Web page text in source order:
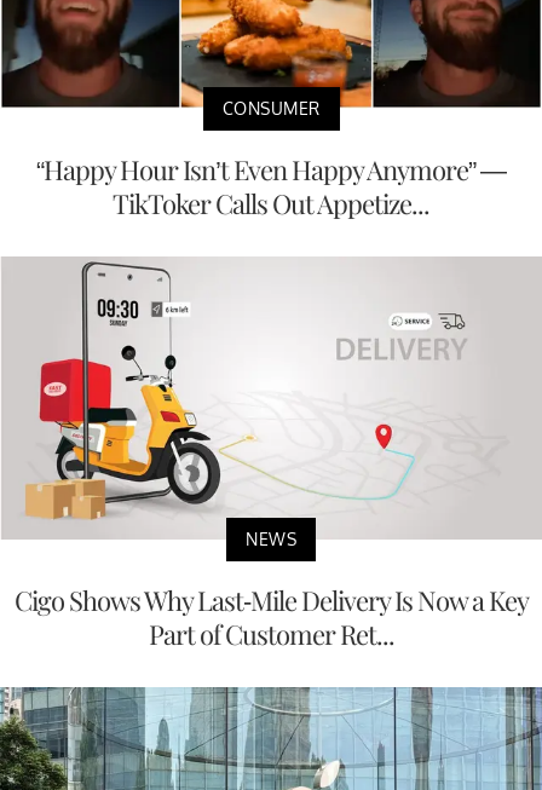
CONSUMER
“Happy Hour Isn’t Even Happy Anymore” —
TikToker Calls Out Appetize...
NEWS
Cigo Shows Why Last-Mile Delivery Is Now a Key
Part of Customer Ret...